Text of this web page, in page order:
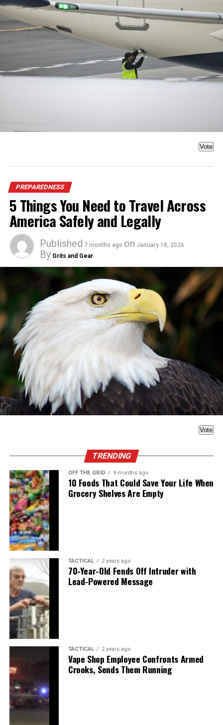
Vote
PREPAREDNESS
5 Things You Need to Travel Across
America Safely and Legally
Published 7 months ago on January 18, 2026
By Grits and Gear
Vote
TRENDING
OFF THE GRID 9 months ago
10 Foods That Could Save Your Life When
Grocery Shelves Are Empty
TACTICAL 2 years ago
70-Year-Old Fends Off Intruder with
Lead-Powered Message
TACTICAL 2 years ago
Vape Shop Employee Confronts Armed
Crooks, Sends Them Running